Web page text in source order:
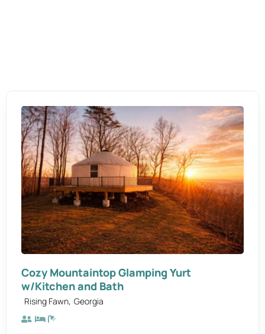
Cozy Mountaintop Glamping Yurt
w/Kitchen and Bath
Rising Fawn, Georgia